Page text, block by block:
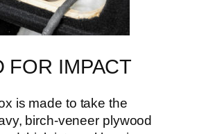
FOR IMPACT
is made to take the
birch-veneer plywood